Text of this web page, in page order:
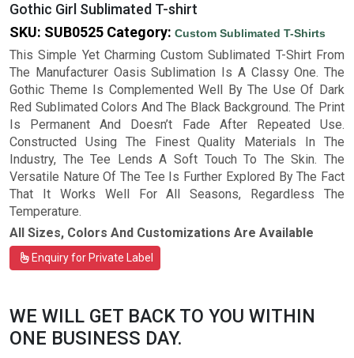
Gothic Girl Sublimated T-shirt
SKU: SUB0525 Category: Custom Sublimated T-Shirts
This Simple Yet Charming Custom Sublimated T-Shirt From
The Manufacturer Oasis Sublimation Is A Classy One. The
Gothic Theme Is Complemented Well By The Use Of Dark
Red Sublimated Colors And The Black Background. The Print
Is Permanent And Doesn’t Fade After Repeated Use.
Constructed Using The Finest Quality Materials In The
Industry, The Tee Lends A Soft Touch To The Skin. The
Versatile Nature Of The Tee Is Further Explored By The Fact
That It Works Well For All Seasons, Regardless The
Temperature.
All Sizes, Colors And Customizations Are Available
Enquiry for Private Label
WE WILL GET BACK TO YOU WITHIN
ONE BUSINESS DAY.